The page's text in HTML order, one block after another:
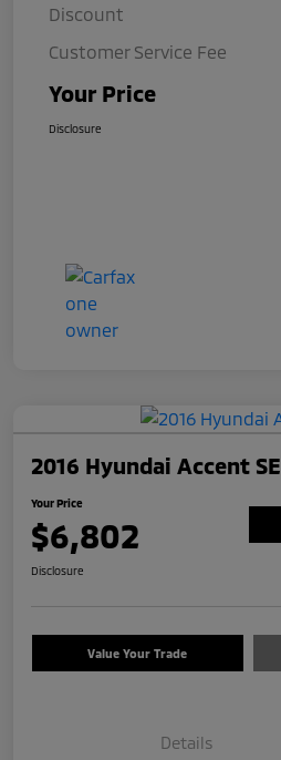
Discount
Customer Service Fee
Your Price
Disclosure
2016 Hyundai Accent SE
Your Price
$6,802
Disclosure
Value Your Trade
Details